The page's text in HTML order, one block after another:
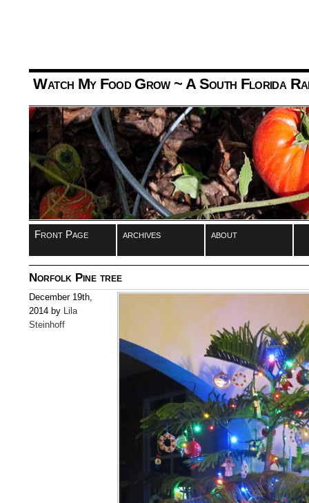
Watch My Food Grow~ A South Florida
Front Page archives about
Norfolk Pine tree
December 19th,
2014 by Lila
Steinhoff